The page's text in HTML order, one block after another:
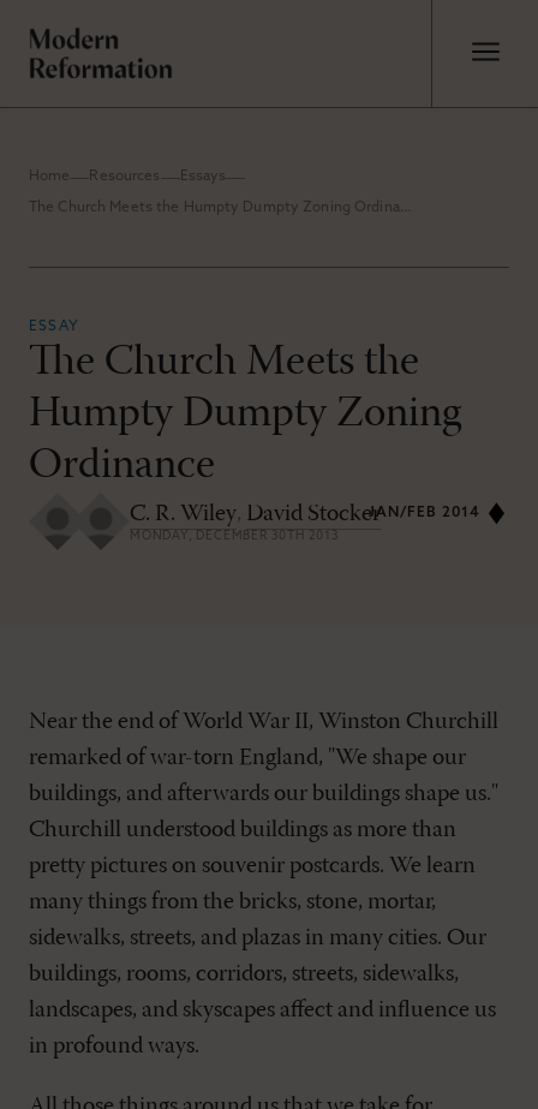
Home Resources Essays
The Church Meets the Humpty Dumpty Zoning Ordinance
ESSAY
The Church Meets the
Humpty Dumpty Zoning
Ordinance
C. R. Wiley, David Stocker
MONDAY, DECEMBER 30TH 2013
JAN/FEB 2014
Near the end of World War II, Winston Churchill
remarked of war-torn England, "We shape our
buildings, and afterwards our buildings shape us."
Churchill understood buildings as more than
pretty pictures on souvenir postcards. We learn
many things from the bricks, stone, mortar,
sidewalks, streets, and plazas in many cities. Our
buildings, rooms, corridors, streets, sidewalks,
landscapes, and skyscapes affect and influence us
in profound ways.